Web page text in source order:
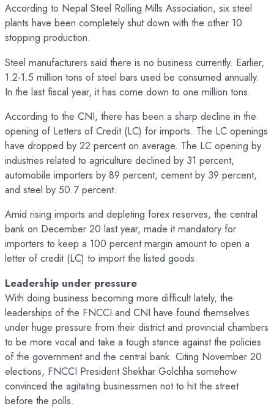
According to Nepal Steel Rolling Mills Association, six steel
plants have been completely shut down with the other 10
stopping production.
Steel manufacturers said there is no business currently. Earlier,
1.2-1.5 million tons of steel bars used be consumed annually.
In the last fiscal year, it has come down to one million tons.
According to the CNI, there has been a sharp decline in the
opening of Letters of Credit (LC) for imports. The LC openings
have dropped by 22 percent on average. The LC opening by
industries related to agriculture declined by 31 percent,
automobile importers by 89 percent, cement by 39 percent,
and steel by 50.7 percent.
Amid rising imports and depleting forex reserves, the central
bank on December 20 last year, made it mandatory for
importers to keep a 100 percent margin amount to open a
letter of credit (LC) to import the listed goods.
Leadership under pressure
With doing business becoming more difficult lately, the
leaderships of the FNCCI and CNI have found themselves
under huge pressure from their district and provincial chambers
to be more vocal and take a tough stance against the policies
of the government and the central bank. Citing November 20
elections, FNCCI President Shekhar Golchha somehow
convinced the agitating businessmen not to hit the street
before the polls.